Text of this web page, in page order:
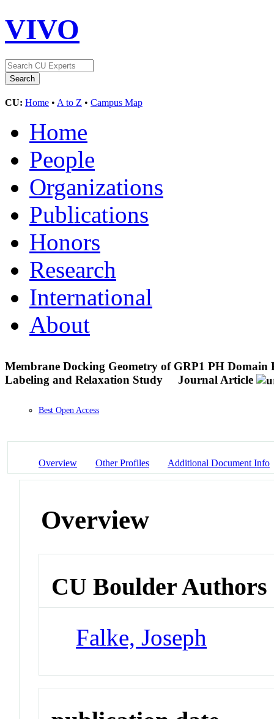
VIVO
CU: Home • A to Z • Campus Map
Home
People
Organizations
Publications
Honors
Research
International
About
Membrane Docking Geometry of GRP1 PH
Labeling and Relaxation Study
Journal Article
Best Open Access
Overview Other Profiles Additional Document Info
Overview
CU Boulder Authors
Falke, Joseph